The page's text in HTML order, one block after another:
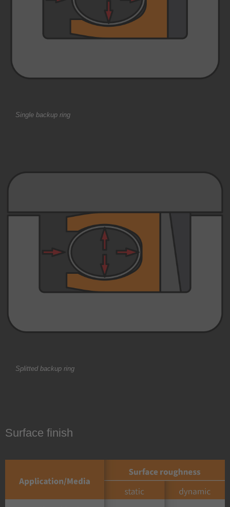
Single backup ring
Splitted backup ring
Surface finish